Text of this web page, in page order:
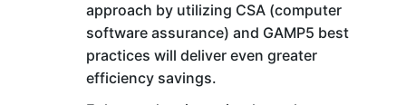
approach by utilizing CSA (computer
software assurance) and GAMP5 best
practices will deliver even greater
efficiency savings.